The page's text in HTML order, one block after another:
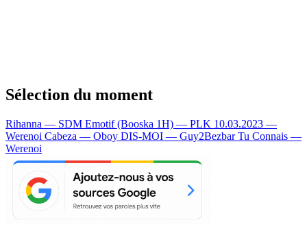
Sélection du moment
Rihanna — SDM Emotif (Booska 1H) — PLK 10.03.2023 —
Werenoi Cabeza — Oboy DIS-MOI — Guy2BezbarTu Connais —
Werenoi